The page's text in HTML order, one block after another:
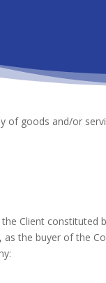
goods and/or
Client constituted
the buyer of the